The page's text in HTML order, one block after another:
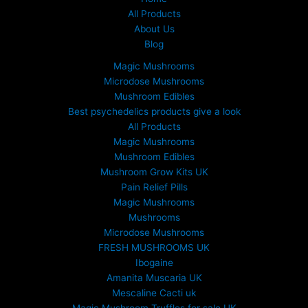
All Products
About Us
Blog
Magic Mushrooms
Microdose Mushrooms
Mushroom Edibles
Best psychedelics products give a look
All Products
Magic Mushrooms
Mushroom Edibles
Mushroom Grow Kits UK
Pain Relief Pills
Magic Mushrooms
Mushrooms
Microdose Mushrooms
FRESH MUSHROOMS UK
Ibogaine
Amanita Muscaria UK
Mescaline Cacti uk